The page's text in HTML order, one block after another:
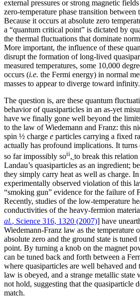
external pressures or strong magnetic
zero-temperature phase transition between
Because it occurs at absolute zero
a “quantum critical point” is dictated by
the thermal fluctuations that dominate
More important, the influence of these
disrupt the formation of long-lived
measured temperatures, some 10,000
occurs (i.e. the Fermi energy) in normal
masses to appear to diverge toward infinity.
The question is, are these quantum
behavior of quasiparticles in an as-yet
have we finally gone well beyond the
to the law of Wiedemann and Franz: this
spin ½ charge e particles carrying a fixed
actually has profound implications. It
so far impossibly soii, to break this
Landau’s quasiparticles as an ingredient;
they simply carry heat as well as charge.
experimentally observed violation of this
“smoking gun” evidence for the failure of
Recently, studies of the low-temperature
conductivities of the heavy-fermion
al., Science 316, 1320 (2007)] have
Wiedemann-Franz law as the temperature
absolute zero and the ground state is
point. By turning a knob on the magnet
can be tuned back and forth between a
where quasiparticles are well behaved and
law is obeyed, and a strange metallic state
not hold, suggesting that the quasiparticle
match.